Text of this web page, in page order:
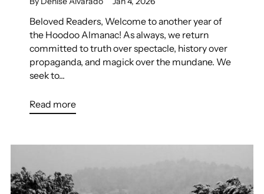
Beloved Readers, Welcome to another year of
the Hoodoo Almanac! As always, we return
committed to truth over spectacle, history over
propaganda, and magick over the mundane. We
seek to...
Read more